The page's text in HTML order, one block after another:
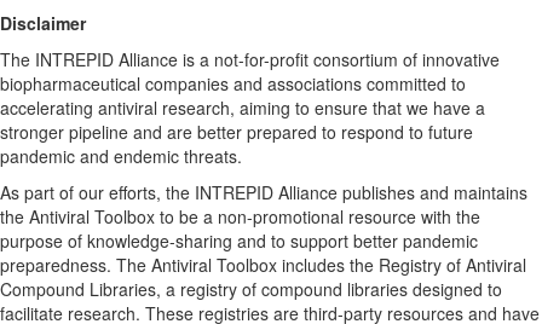
Disclaimer
The INTREPID Alliance is a not-for-profit consortium of innovative
biopharmaceutical companies and associations committed to
accelerating antiviral research, aiming to ensure that we have a
stronger pipeline and are better prepared to respond to future
pandemic and endemic threats.
As part of our efforts, the INTREPID Alliance publishes and maintains
the Antiviral Toolbox to be a non-promotional resource with the
purpose of knowledge-sharing and to support better pandemic
preparedness. The Antiviral Toolbox includes the Registry of Antiviral
Compound Libraries, a registry of compound libraries designed to
facilitate research. These registries are third-party resources and have